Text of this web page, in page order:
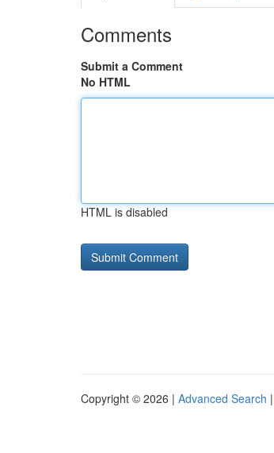
Comments
Submit a Comment
No HTML
HTML is disabled
Copyright © 2026 | Advanced Search |